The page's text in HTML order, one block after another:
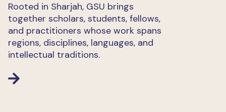
Rooted in Sharjah, GSU brings
together scholars, students, fellows,
and practitioners whose work spans
regions, disciplines, languages, and
intellectual traditions.